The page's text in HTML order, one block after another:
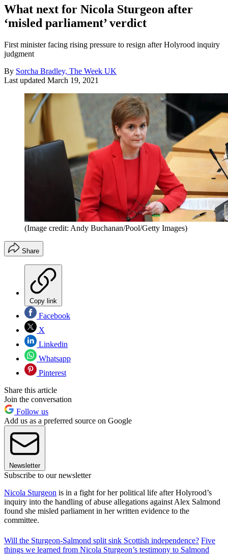
What next for Nicola Sturgeon after
‘misled parliament’ verdict
First minister facing rising pressure to resign after Holyrood inquiry
judgment
By Sorcha Bradley, The Week UK
Last updated March 19, 2021
(Image credit: Andy Buchanan/Pool/Getty Images)
Share
Copy link
Facebook
X
Linkedin
Whatsapp
Pinterest
Share this article
Join the conversation
Follow us
Add us as a preferred source on Google
Newsletter
Subscribe to our newsletter
Nicola Sturgeon is in a fight for her political life after Holyrood’s
inquiry into the handling of abuse allegations against Alex Salmond
found she misled parliament in her written evidence to the
committee.
Will the Sturgeon-Salmond split sink Scottish independence? Five
things we learned from Nicola Sturgeon’s testimony to Salmond